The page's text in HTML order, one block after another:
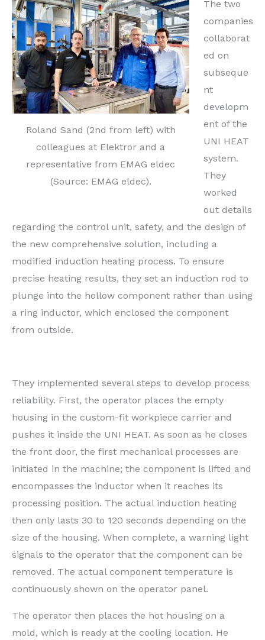
Roland Sand (2nd from left) with
colleagues at Elektror and a
representative from EMAG eldec
(Source: EMAG eldec).
The two
companies
collaborat
ed on
subseque
nt
developm
ent of the
UNI HEAT
system.
They
worked
out details
regarding the control unit, safety, and the design of
the new comprehensive solution, including a
modified induction heating process. To ensure
precise heating results, they set an induction rod to
plunge into the hollow component rather than using
a ring inductor, which enclosed the component
from outside.
They implemented several steps to develop process
reliability. First, the operator places the empty
housing in the custom-fit workpiece carrier and
pushes it inside the UNI HEAT. As soon as he closes
the front door, the first mechanical processes are
initiated in the machine; the component is lifted and
encompasses the inductor when it reaches its
processing position. The actual induction heating
then only lasts 30 to 120 seconds depending on the
size of the housing. When complete, a warning light
signals to the operator that the component can be
removed. The actual component temperature is
continuously shown on the operator panel.
The operator then places the hot housing on a
mold, which is ready at the cooling location. He